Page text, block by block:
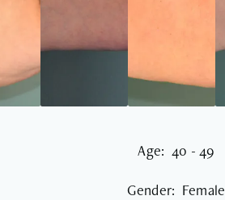
Age: 40 - 49
Gender: Female